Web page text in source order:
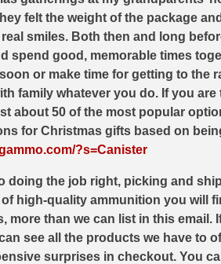
felt the weight of the package
smiles. Both then and long
spend good, memorable times
or make time for getting to the
family whatever you do. If you
about 50 of the most popular
for Christmas gifts based on
?s=Canister
doing the job right, picking and
high-quality ammunition you will
more than we can list in this
see all the products we have to
surprises in checkout. You